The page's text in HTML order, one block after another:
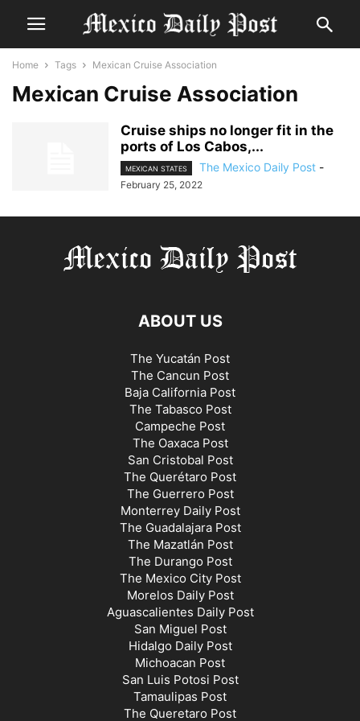
Home Tags Mexican Cruise Association
Mexican Cruise Association
Cruise ships no longer fit in the
ports of Los Cabos,...
MEXICAN STATES The Mexico Daily Post -
February 25, 2022
ABOUT US
The Yucatán Post
The Cancun Post
Baja California Post
The Tabasco Post
Campeche Post
The Oaxaca Post
San Cristobal Post
The Querétaro Post
The Guerrero Post
Monterrey Daily Post
The Guadalajara Post
The Mazatlán Post
The Durango Post
The Mexico City Post
Morelos Daily Post
Aguascalientes Daily Post
San Miguel Post
Hidalgo Daily Post
Michoacan Post
San Luis Potosi Post
Tamaulipas Post
The Queretaro Post